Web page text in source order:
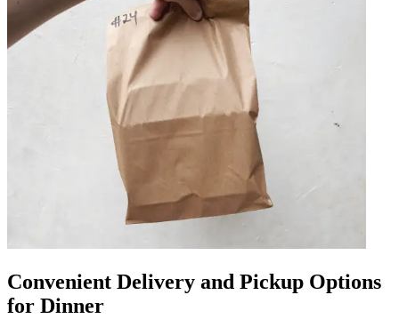
Convenient Delivery and Pickup Options
for Dinner